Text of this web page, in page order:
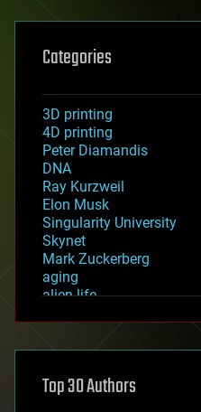
Categories
3D printing
4D printing
Peter Diamandis
DNA
Ray Kurzweil
Elon Musk
Singularity University
Skynet
Mark Zuckerberg
aging
alien life
asteroid/comet impacts
augmented reality
Top 30 Authors